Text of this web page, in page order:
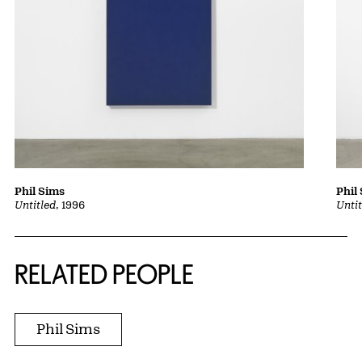
Untitled, 1996
Phil Sims
Phil
RELATED PEOPLE
Phil Sims